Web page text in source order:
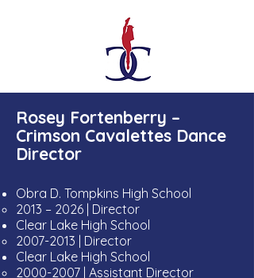
Rosey Fortenberry –
Crimson Cavalettes Dance
Director
Obra D. Tompkins High School
2013 – 2026 | Director
​Clear Lake High School
2007-2013 | Director
Clear Lake High School
2000-2007 | Assistant Director